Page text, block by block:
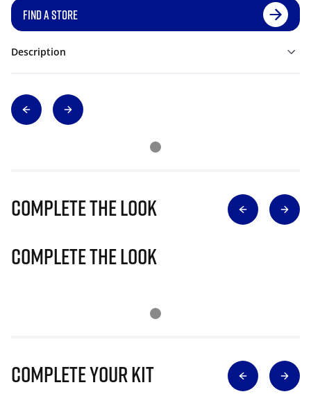
FIND A STORE
Description
Complete The Look
Complete The Look
Complete Your Kit